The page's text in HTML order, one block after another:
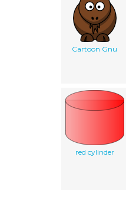
Cartoon Gnu
red cylinder